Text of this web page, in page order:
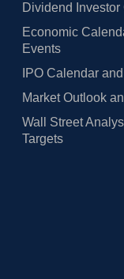
Dividend
Economic
Events
IPO Calendar
Market Outlook
Wall Street
Targets